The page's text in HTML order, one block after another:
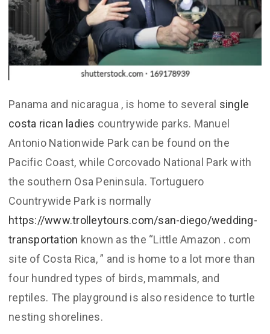
Panama and nicaragua , is home to several single
costa rican ladies countrywide parks. Manuel
Antonio Nationwide Park can be found on the
Pacific Coast, while Corcovado National Park with
the southern Osa Peninsula. Tortuguero
Countrywide Park is normally
https://www.trolleytours.com/san-diego/wedding-
transportation known as the “Little Amazon . com
site of Costa Rica, ” and is home to a lot more than
four hundred types of birds, mammals, and
reptiles. The playground is also residence to turtle
nesting shorelines.